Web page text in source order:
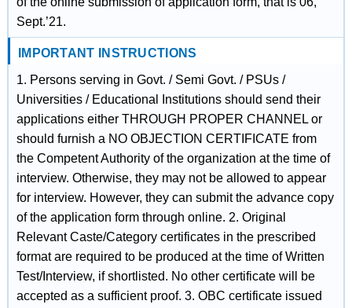
Sept.’21.
IMPORTANT INSTRUCTIONS
1. Persons serving in Govt. / Semi Govt. / PSUs /
Universities / Educational Institutions should send their
applications either THROUGH PROPER CHANNEL or
should furnish a NO OBJECTION CERTIFICATE from
the Competent Authority of the organization at the time of
interview. Otherwise, they may not be allowed to appear
for interview. However, they can submit the advance copy
of the application form through online. 2. Original
Relevant Caste/Category certificates in the prescribed
format are required to be produced at the time of Written
Test/Interview, if shortlisted. No other certificate will be
accepted as a sufficient proof. 3. OBC certificate issued